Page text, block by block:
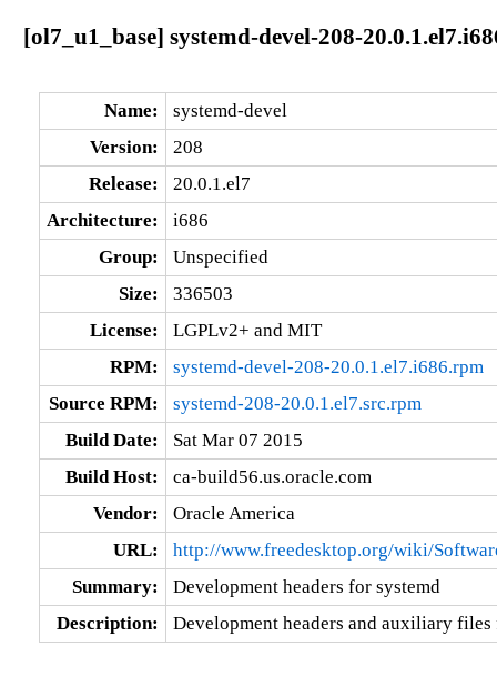
[ol7_u1_base] systemd-devel-208-
Name:
systemd-devel
Version:
208
Release:
20.0.1.el7
Architecture:
i686
Group:
Unspecified
Size:
336503
License:
LGPLv2+ and MIT
RPM:
systemd-devel-208-20.0.1.el7.i686.rpm
Source RPM:
systemd-208-20.0.1.el7.src.rpm
Build Date:
Sat Mar 07 2015
Build Host:
ca-build56.us.oracle.com
Vendor:
Oracle America
URL:
http://www.freedesktop.org/wiki/
Summary:
Development headers for systemd
Description:
Development headers and auxiliary